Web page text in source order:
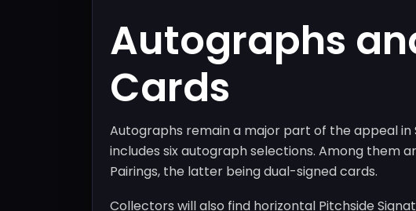
Autographs
Cards
Autographs remain a major part of the appeal in
includes six autograph selections. Among them
Pairings, the latter being dual-signed cards.
Collectors will also find horizontal Pitchside